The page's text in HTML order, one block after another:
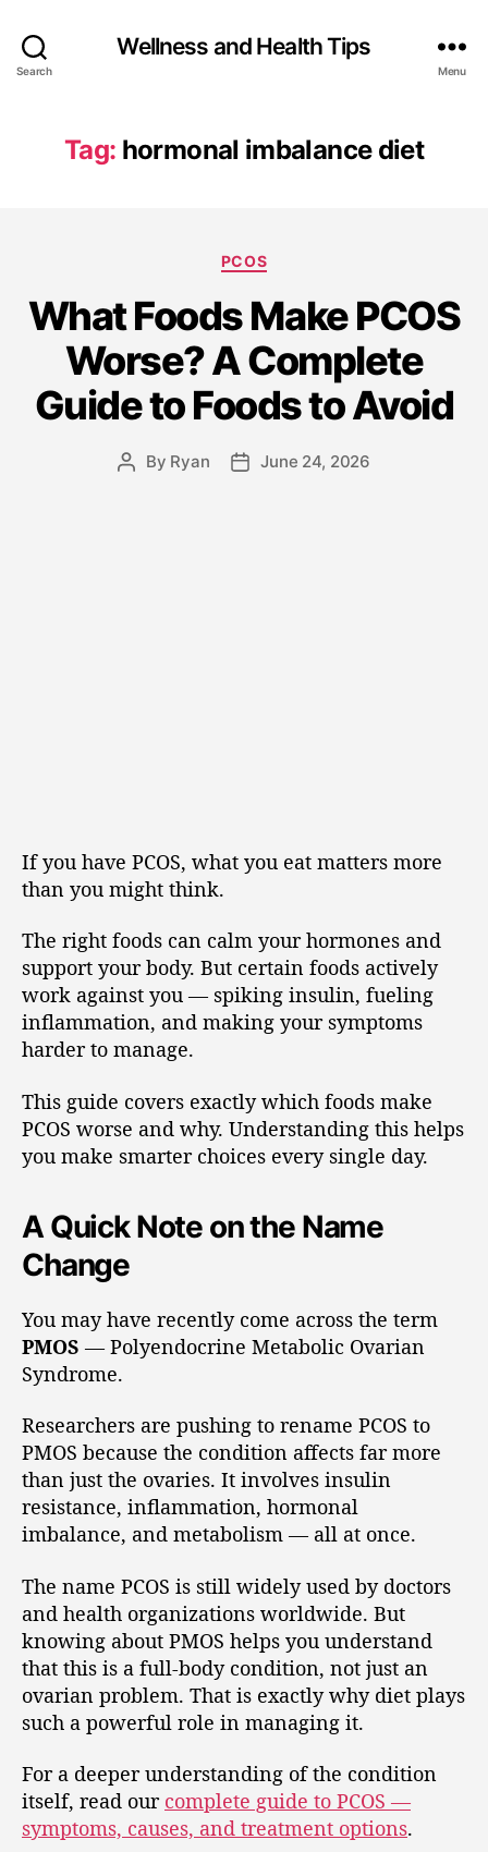
Search
Wellness and Health Tips
Menu
Tag: hormonal imbalance diet
PCOS
What Foods Make PCOS
Worse? A Complete
Guide to Foods to Avoid
By Ryan June 24, 2026
If you have PCOS, what you eat matters more
than you might think.
The right foods can calm your hormones and
support your body. But certain foods actively
work against you — spiking insulin, fueling
inflammation, and making your symptoms
harder to manage.
This guide covers exactly which foods make
PCOS worse and why. Understanding this helps
you make smarter choices every single day.
A Quick Note on the Name
Change
You may have recently come across the term
PMOS — Polyendocrine Metabolic Ovarian
Syndrome.
Researchers are pushing to rename PCOS to
PMOS because the condition affects far more
than just the ovaries. It involves insulin
resistance, inflammation, hormonal
imbalance, and metabolism — all at once.
The name PCOS is still widely used by doctors
and health organizations worldwide. But
knowing about PMOS helps you understand
that this is a full-body condition, not just an
ovarian problem. That is exactly why diet plays
such a powerful role in managing it.
For a deeper understanding of the condition
itself, read our complete guide to PCOS —
symptoms, causes, and treatment options.